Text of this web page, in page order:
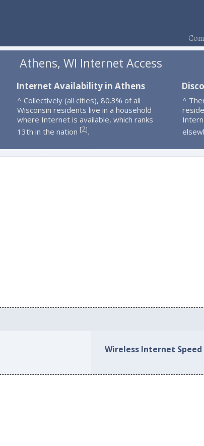
Athens, WI Internet Access
Internet Availability in Athens
^ Collectively (all cities), 80.3% of all
Wisconsin residents live in a household
where Internet is available, which ranks
13th in the nation [2].
^
Wireless Internet